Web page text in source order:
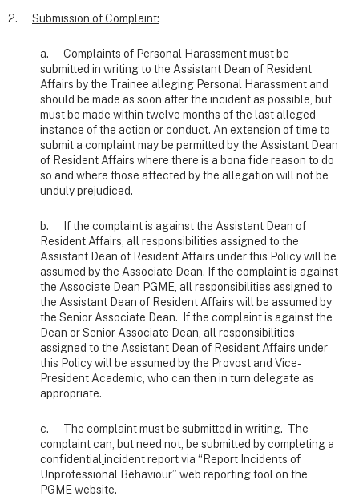
2. Submission of Complaint:
a. Complaints of Personal Harassment must be
submitted in writing to the Assistant Dean of Resident
Affairs by the Trainee alleging Personal Harassment and
should be made as soon after the incident as possible, but
must be made within twelve months of the last alleged
instance of the action or conduct. An extension of time to
submit a complaint may be permitted by the Assistant Dean
of Resident Affairs where there is a bona fide reason to do
so and where those affected by the allegation will not be
unduly prejudiced.
b. If the complaint is against the Assistant Dean of
Resident Affairs, all responsibilities assigned to the
Assistant Dean of Resident Affairs under this Policy will be
assumed by the Associate Dean. If the complaint is against
the Associate Dean PGME, all responsibilities assigned to
the Assistant Dean of Resident Affairs will be assumed by
the Senior Associate Dean. If the complaint is against the
Dean or Senior Associate Dean, all responsibilities
assigned to the Assistant Dean of Resident Affairs under
this Policy will be assumed by the Provost and Vice-
President Academic, who can then in turn delegate as
appropriate.
c. The complaint must be submitted in writing. The
complaint can, but need not, be submitted by completing a
confidentialincident report via “Report Incidents of
Unprofessional Behaviour” web reporting tool on the
PGME website.